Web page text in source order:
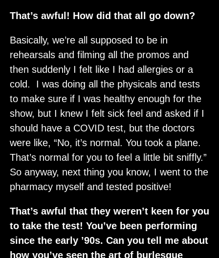
That’s awful! How did that all go down?
Basically, we’re all supposed to be in
rehearsals and filming all the promos and
then suddenly I felt like I had allergies or a
cold. I was doing all the physicals and tests
to make sure if I was healthy enough for the
show, but I knew I felt sick feel and asked if I
should have a COVID test, but the doctors
were like, “No, it’s normal. You took a plane.
That’s normal for you to feel a little bit sniffly.”
So anyway, next thing you know, I went to the
pharmacy myself and tested positive!
That’s awful that they weren’t keen for you
to take the test! You’ve been performing
since the early ’90s. Can you tell me about
how you’ve seen the art of burlesque